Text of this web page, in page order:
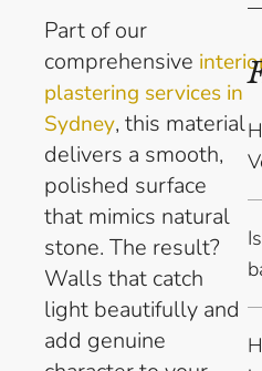
Part of our
comprehensive
plastering services in
Sydney, this material
delivers a smooth,
polished surface
that mimics natural
stone. The result?
Walls that catch
light beautifully and
add genuine